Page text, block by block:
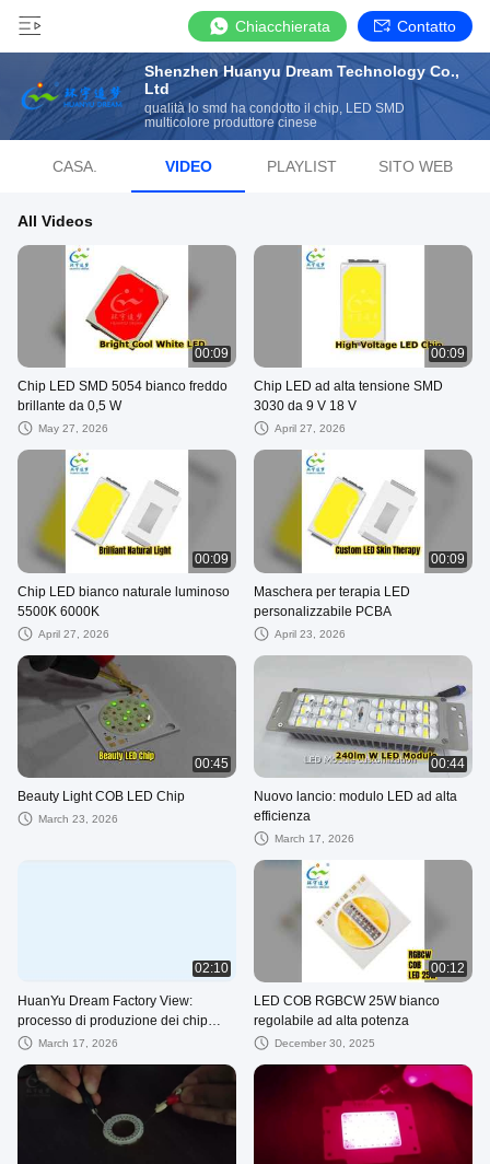
Chiacchierata Contatto
Shenzhen Huanyu Dream Technology Co.,
Ltd
qualità lo smd ha condotto il chip, LED SMD
multicolore produttore cinese
CASA. VIDEO PLAYLIST SITO WEB
All Videos
00:09
Chip LED SMD 5054 bianco freddo
brillante da 0,5 W
May 27, 2026
00:09
Chip LED ad alta tensione SMD
3030 da 9 V 18 V
April 27, 2026
00:09
Chip LED bianco naturale luminoso
5500K 6000K
April 27, 2026
00:09
Maschera per terapia LED
personalizzabile PCBA
April 23, 2026
00:45
Beauty Light COB LED Chip
March 23, 2026
00:44
Nuovo lancio: modulo LED ad alta
efficienza
March 17, 2026
02:10
HuanYu Dream Factory View:
processo di produzione dei chip
LEDMarch 17, 2026
00:12
LED COB RGBCW 25W bianco
regolabile ad alta potenza
December 30, 2025